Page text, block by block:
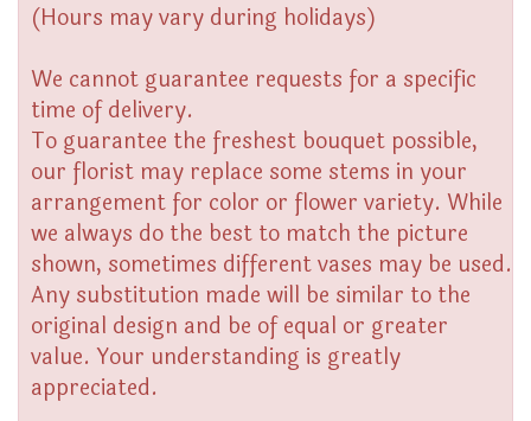
(Hours may vary during holidays)
We cannot guarantee requests for a specific
time of delivery.
To guarantee the freshest bouquet possible,
our florist may replace some stems in your
arrangement for color or flower variety. While
we always do the best to match the picture
shown, sometimes different vases may be used.
Any substitution made will be similar to the
original design and be of equal or greater
value. Your understanding is greatly
appreciated.